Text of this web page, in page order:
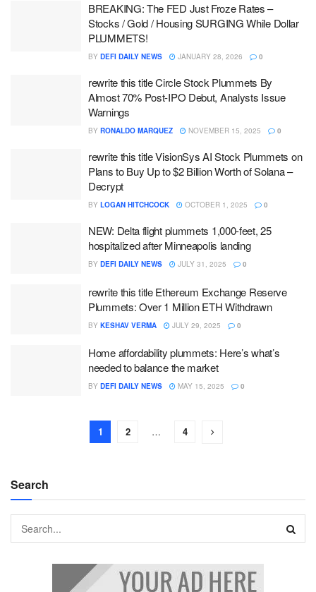
BREAKING: The FED Just Froze Rates –
Stocks / Gold / Housing SURGING While Dollar
PLUMMETS!
BY DEFI DAILY NEWS JANUARY 28, 2026 0
rewrite this title Circle Stock Plummets By
Almost 70% Post-IPO Debut, Analysts Issue
Warnings
BY RONALDO MARQUEZ NOVEMBER 15, 2025 0
rewrite this title VisionSys AI Stock Plummets on
Plans to Buy Up to $2 Billion Worth of Solana –
Decrypt
BY LOGAN HITCHCOCK OCTOBER 1, 2025 0
NEW: Delta flight plummets 1,000-feet, 25
hospitalized after Minneapolis landing
BY DEFI DAILY NEWS JULY 31, 2025 0
rewrite this title Ethereum Exchange Reserve
Plummets: Over 1 Million ETH Withdrawn
BY KESHAV VERMA JULY 29, 2025 0
Home affordability plummets: Here’s what’s
needed to balance the market
BY DEFI DAILY NEWS MAY 15, 2025 0
1 2 … 4
Search